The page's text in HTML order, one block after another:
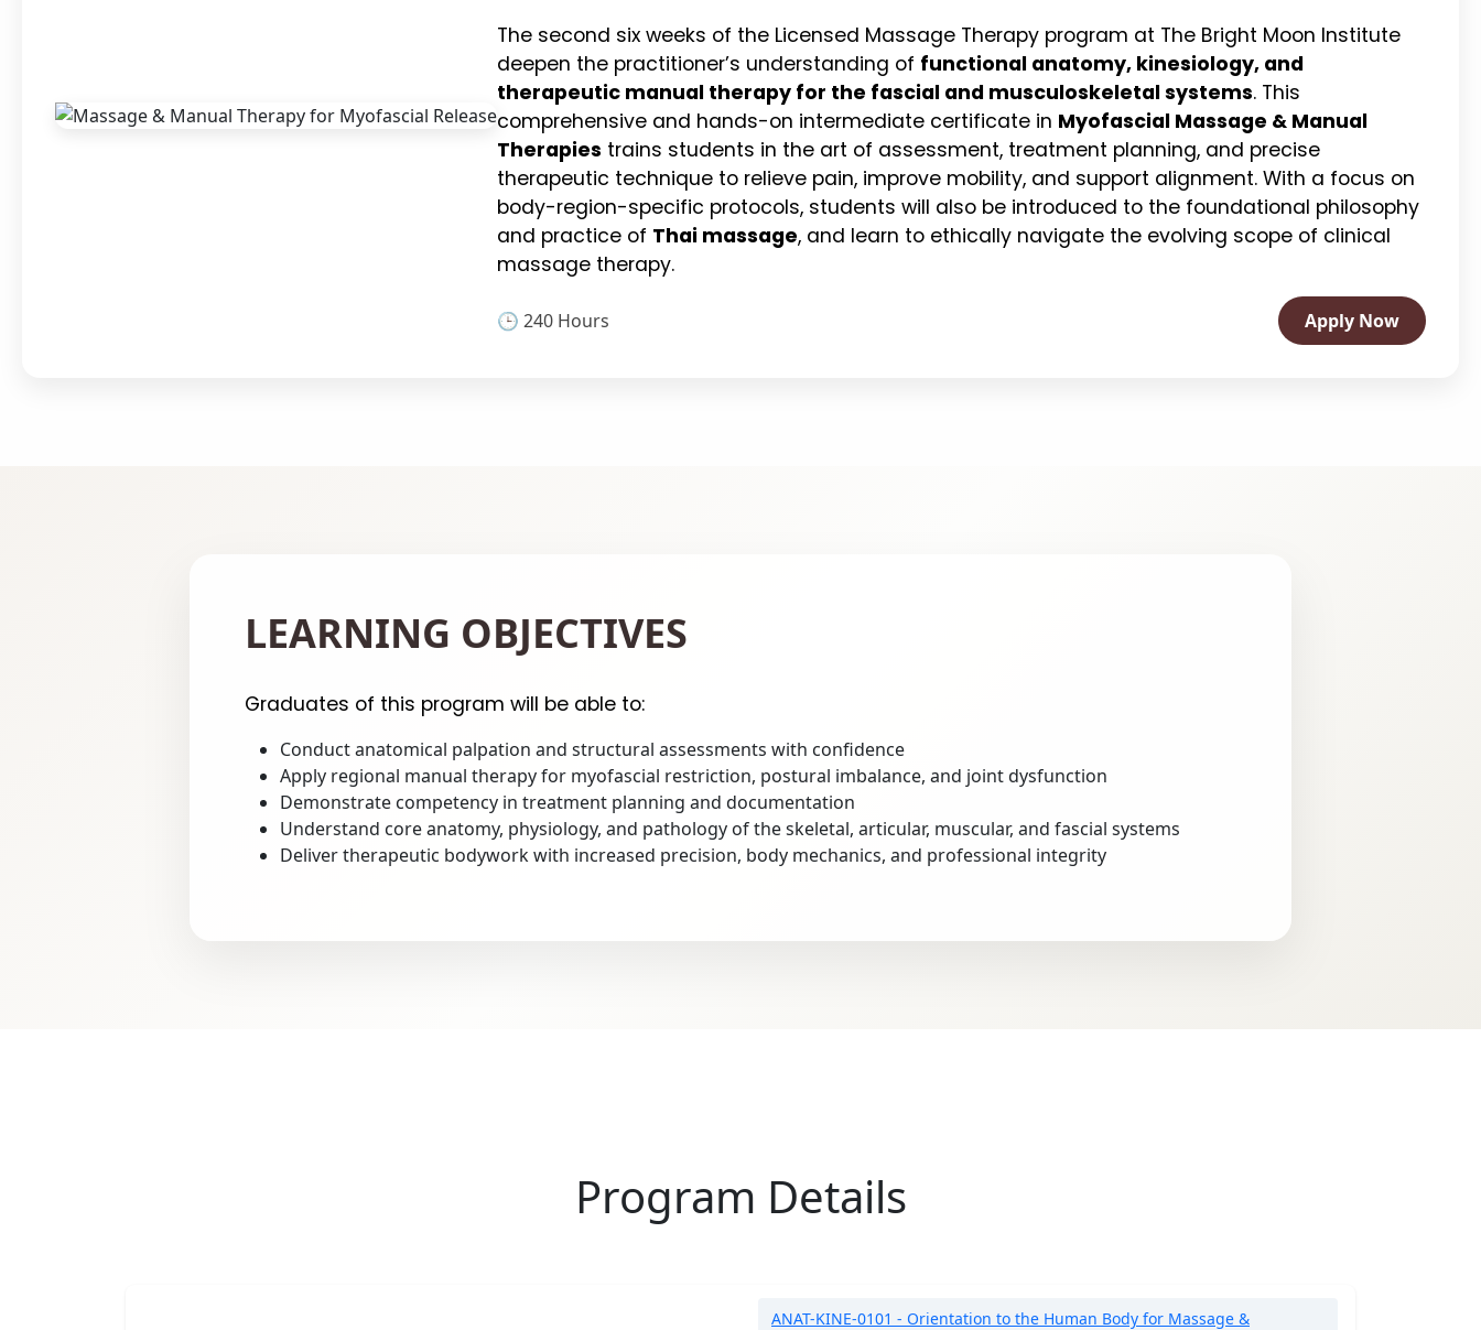
The second six weeks of the Licensed Massage Therapy program at The Bright Moon Institute
deepen the practitioner’s understanding of functional anatomy, kinesiology, and
therapeutic manual therapy for the fascial and musculoskeletal systems. This
comprehensive and hands-on intermediate certificate in Myofascial Massage & Manual
Therapies trains students in the art of assessment, treatment planning, and precise
therapeutic technique to relieve pain, improve mobility, and support alignment. With a focus on
body-region-specific protocols, students will also be introduced to the foundational philosophy
and practice of Thai massage, and learn to ethically navigate the evolving scope of clinical
massage therapy.
🕒 240 Hours Apply Now
LEARNING OBJECTIVES
Graduates of this program will be able to:
Conduct anatomical palpation and structural assessments with confidence
Apply regional manual therapy for myofascial restriction, postural imbalance, and joint dysfunction
Demonstrate competency in treatment planning and documentation
Understand core anatomy, physiology, and pathology of the skeletal, articular, muscular, and fascial systems
Deliver therapeutic bodywork with increased precision, body mechanics, and professional integrity
Program Details
ANAT-KINE-0101 - Orientation to the Human Body for Massage &